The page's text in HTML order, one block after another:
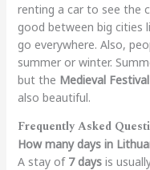
renting a car to see the
good between big cities
go everywhere. Also,
summer or winter.
but the Medieval Festival
also beautiful.
Frequently Asked
How many days in
A stay of 7 daysis